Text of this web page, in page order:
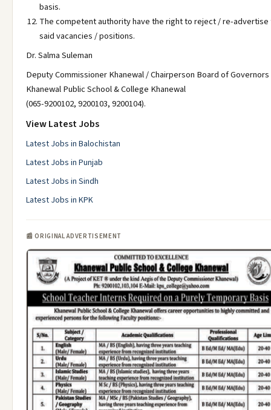
basis.
The competent authority have the right to reject / re-advertise
said vacancies / positions.
Dr. Salma Suleman
Deputy Commissioner Khanewal / Chairperson Board of Governors
Khanewal Public School & College Khanewal
(065-9200102, 9200103, 9200104).
View Latest Jobs
Latest Jobs in Balochistan
Latest Jobs in Punjab
Latest Jobs in Sindh
Latest Jobs in KPK
📰 ORIGINAL ADVERTISEMENT